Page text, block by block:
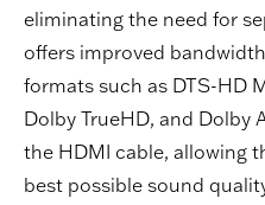
eliminating the need for
offers improved
formats such as DTS-HD
Dolby TrueHD, and Dolby
the HDMI cable, allowing
best possible sound